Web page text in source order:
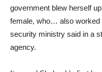
government blew herself
female, who… also worked
security ministry said in a
agency.